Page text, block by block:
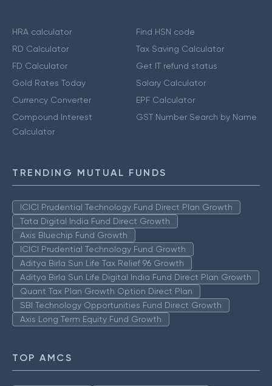
HRA calculator
RD Calculator
FD Calculator
Gold Rates Today
Currency Converter
Compound Interest
Calculator
Find HSN code
Tax Saving Calculator
Get IT refund status
Salary Calculator
EPF Calculator
GST Number Search by Name
TRENDING MUTUAL FUNDS
ICICI Prudential Technology Fund Direct Plan Growth
Tata Digital India Fund Direct Growth
Axis Bluechip Fund Growth
ICICI Prudential Technology Fund Growth
Aditya Birla Sun Life Tax Relief 96 Growth
Aditya Birla Sun Life Digital India Fund Direct Plan Growth
Quant Tax Plan Growth Option Direct Plan
SBI Technology Opportunities Fund Direct Growth
Axis Long Term Equity Fund Growth
TOP AMCS